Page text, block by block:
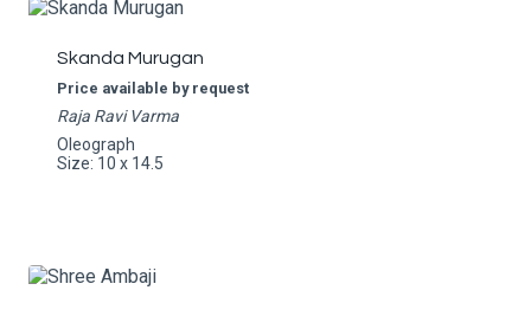
Skanda Murugan
Price available by request
Raja Ravi Varma
Oleograph
Size: 10 x 14.5